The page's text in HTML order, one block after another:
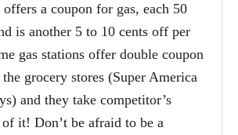
a coupon for gas, each 50
is another 5 to 10 cents off per
gas stations offer double coupon
grocery stores (Super America
and they take competitor’s
it! Don’t be afraid to be a